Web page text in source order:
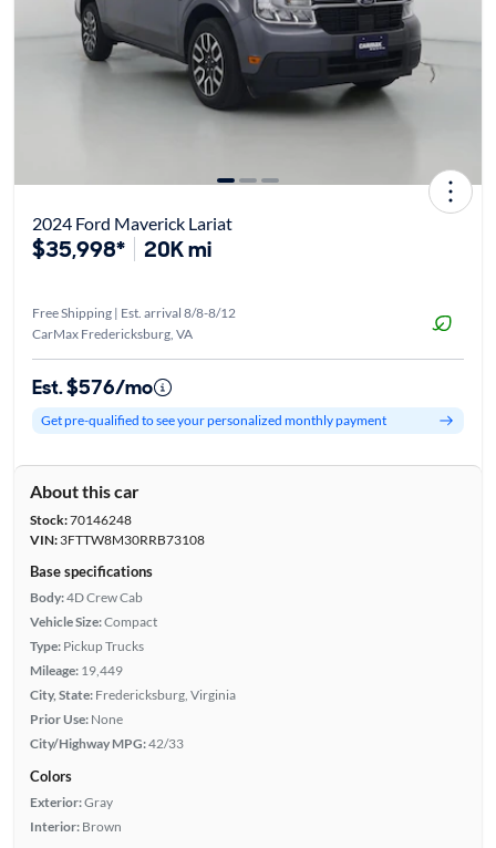
2024 Ford Maverick Lariat
$35,998* 20K mi
Free Shipping | Est. arrival 8/8-8/12
CarMax Fredericksburg, VA
Est. $576/mo
Get pre-qualified to see your personalized monthly payment
About this car
Stock:70146248
VIN:3FTTW8M30RRB73108
Base specifications
Body:4D Crew Cab
Vehicle Size:Compact
Type: Pickup Trucks
Mileage: 19,449
City, State: Fredericksburg, Virginia
Prior Use: None
City/Highway MPG:42/33
Colors
Exterior:Gray
Interior: Brown